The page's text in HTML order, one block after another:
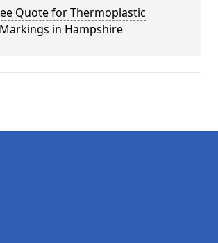
Quote for Thermoplastic
in Hampshire